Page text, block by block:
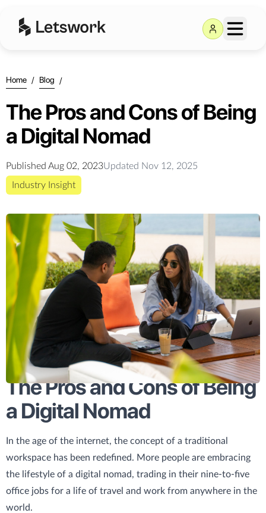
Home / Blog /
The Pros and Cons of Being
a Digital Nomad
Published Aug 02, 2023Updated Nov 12, 2025
Industry Insight
The Pros and Cons of Being
a Digital Nomad
In the age of the internet, the concept of a traditional
workspace has been redefined. More people are embracing
the lifestyle of a digital nomad, trading in their nine-to-five
office jobs for a life of travel and work from anywhere in the
world.